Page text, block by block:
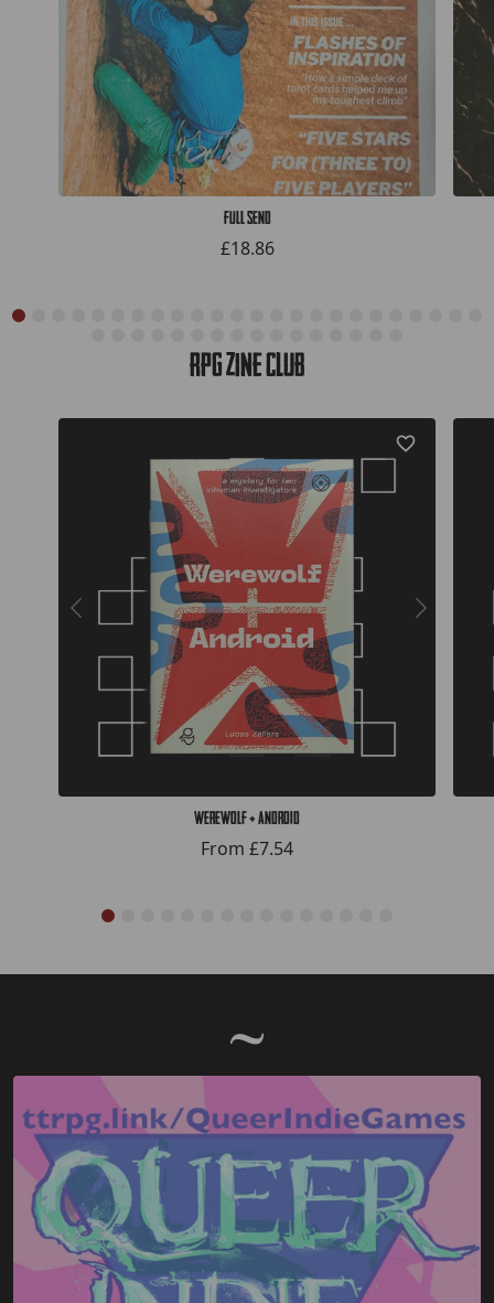
Full Send
£18.86
RPG Zine Club
Werewolf + Android
From £7.54